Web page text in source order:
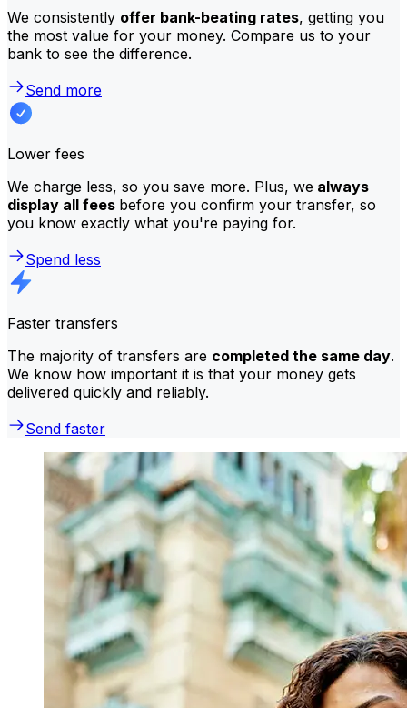
We consistently offer bank-beating rates, getting you
the most value for your money. Compare us to your
bank to see the difference.
Send more
Lower fees
We charge less, so you save more. Plus, we always
display all fees before you confirm your transfer, so
you know exactly what you're paying for.
Spend less
Faster transfers
The majority of transfers are completed the same day.
We know how important it is that your money gets
delivered quickly and reliably.
Send faster